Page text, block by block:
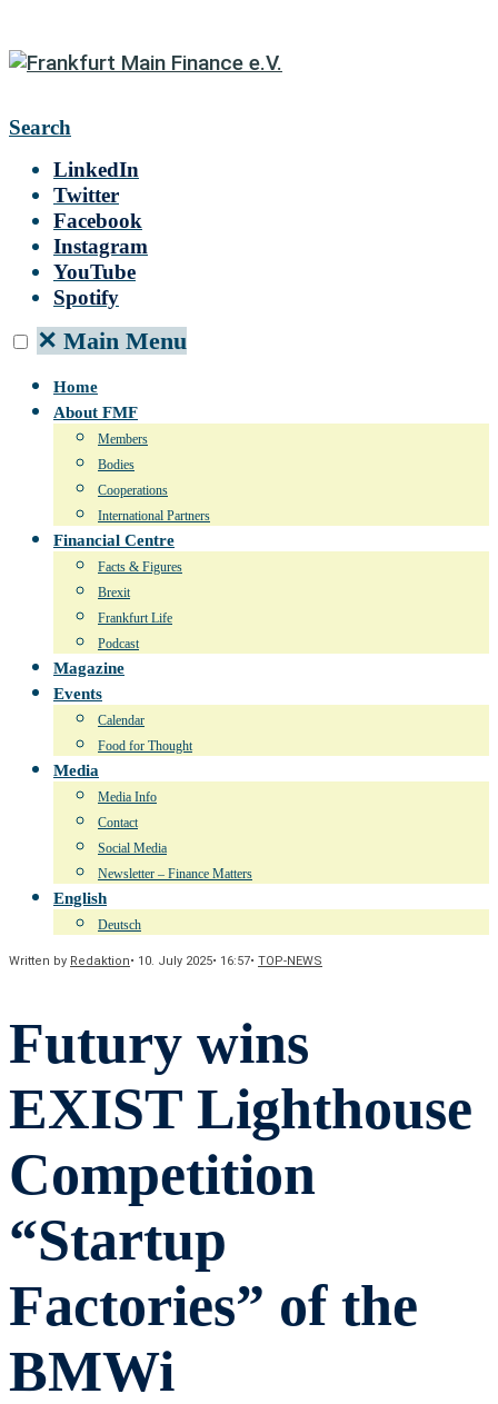
Search
LinkedIn
Twitter
Facebook
Instagram
YouTube
Spotify
✕ Main Menu
Home
About FMF
Members
Bodies
Cooperations
International Partners
Financial Centre
Facts & Figures
Brexit
Frankfurt Life
Podcast
Magazine
Events
Calendar
Food for Thought
Media
Media Info
Contact
Social Media
Newsletter – Finance Matters
English
Deutsch
Written by Redaktion• 10. July 2025• 16:57• TOP-NEWS
Futury wins
EXIST Lighthouse
Competition
“Startup
Factories” of the
BMWi